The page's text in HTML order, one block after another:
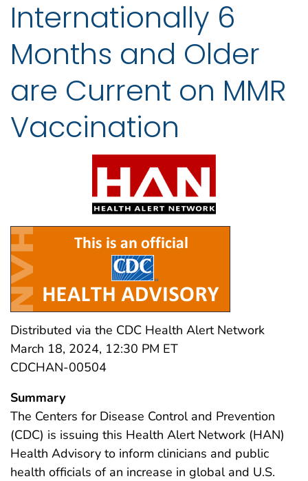
Internationally 6
Months and Older
are Current on MMR
Vaccination
Distributed via the CDC Health Alert Network
March 18, 2024, 12:30 PM ET
CDCHAN-00504
Summary
The Centers for Disease Control and Prevention
(CDC) is issuing this Health Alert Network (HAN)
Health Advisory to inform clinicians and public
health officials of an increase in global and U.S.